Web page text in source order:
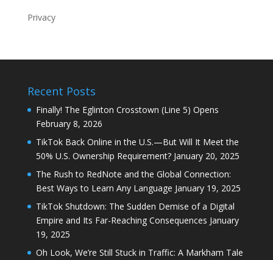
Privacy
Recent Posts
Finally! The Eglinton Crosstown (Line 5) Opens
February 8, 2026
TikTok Back Online in the U.S.—But Will It Meet the
50% U.S. Ownership Requirement? January 20, 2025
The Rush to RedNote and the Global Connection:
Best Ways to Learn Any Language January 19, 2025
TikTok Shutdown: The Sudden Demise of a Digital
Empire and Its Far-Reaching Consequences January
19, 2025
Oh Look, We’re Still Stuck in Traffic: A Markham Tale